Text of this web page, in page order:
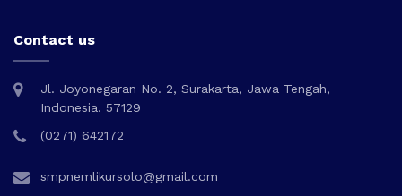
Contact us
Jl. Joyonegaran No. 2, Surakarta, Jawa Tengah,
Indonesia. 57129
(0271) 642172
smpnemlikursolo@gmail.com